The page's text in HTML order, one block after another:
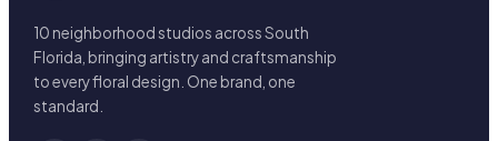
10 neighborhood studios across South
Florida, bringing artistry and craftsmanship
to every floral design. One brand, one
standard.